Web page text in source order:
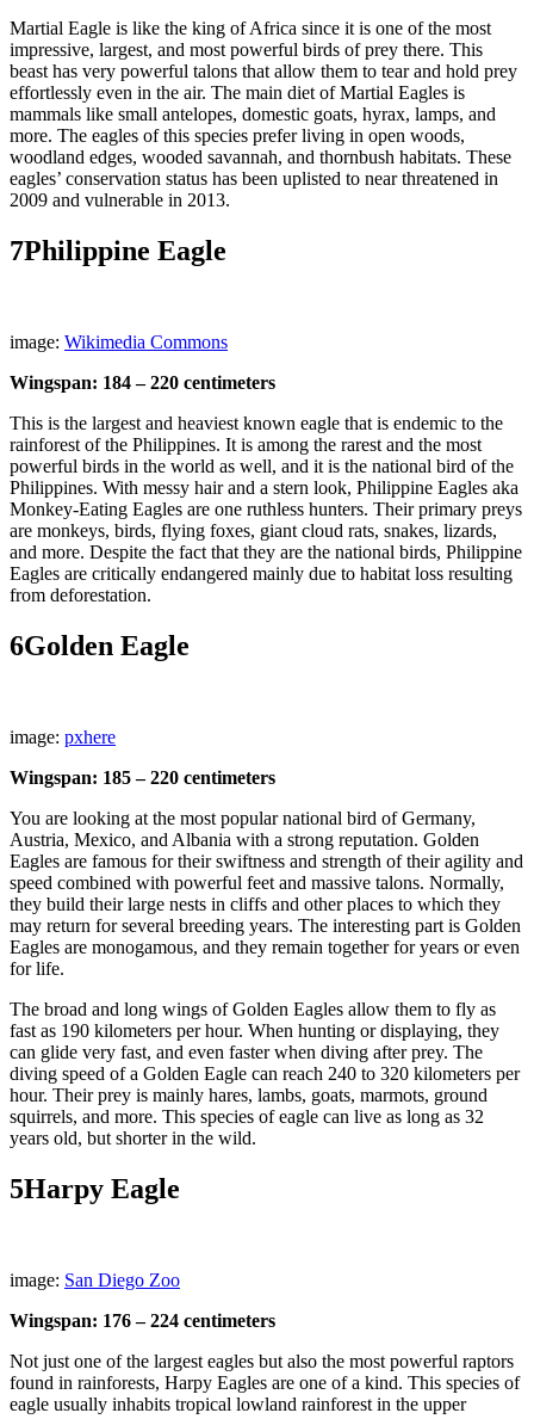
Martial Eagle is like the king of Africa since it is one of the most
impressive, largest, and most powerful birds of prey there. This
beast has very powerful talons that allow them to tear and hold prey
effortlessly even in the air. The main diet of Martial Eagles is
mammals like small antelopes, domestic goats, hyrax, lamps, and
more. The eagles of this species prefer living in open woods,
woodland edges, wooded savannah, and thornbush habitats. These
eagles’ conservation status has been uplisted to near threatened in
2009 and vulnerable in 2013.
7Philippine Eagle
image: Wikimedia Commons
Wingspan: 184 – 220 centimeters
This is the largest and heaviest known eagle that is endemic to the
rainforest of the Philippines. It is among the rarest and the most
powerful birds in the world as well, and it is the national bird of the
Philippines. With messy hair and a stern look, Philippine Eagles aka
Monkey-Eating Eagles are one ruthless hunters. Their primary preys
are monkeys, birds, flying foxes, giant cloud rats, snakes, lizards,
and more. Despite the fact that they are the national birds, Philippine
Eagles are critically endangered mainly due to habitat loss resulting
from deforestation.
6Golden Eagle
image: pxhere
Wingspan: 185 – 220 centimeters
You are looking at the most popular national bird of Germany,
Austria, Mexico, and Albania with a strong reputation. Golden
Eagles are famous for their swiftness and strength of their agility and
speed combined with powerful feet and massive talons. Normally,
they build their large nests in cliffs and other places to which they
may return for several breeding years. The interesting part is Golden
Eagles are monogamous, and they remain together for years or even
for life.
The broad and long wings of Golden Eagles allow them to fly as
fast as 190 kilometers per hour. When hunting or displaying, they
can glide very fast, and even faster when diving after prey. The
diving speed of a Golden Eagle can reach 240 to 320 kilometers per
hour. Their prey is mainly hares, lambs, goats, marmots, ground
squirrels, and more. This species of eagle can live as long as 32
years old, but shorter in the wild.
5Harpy Eagle
image: San Diego Zoo
Wingspan: 176 – 224 centimeters
Not just one of the largest eagles but also the most powerful raptors
found in rainforests, Harpy Eagles are one of a kind. This species of
eagle usually inhabits tropical lowland rainforest in the upper